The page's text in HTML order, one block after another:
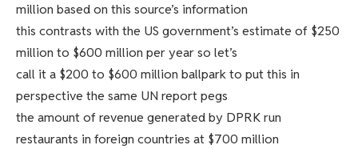
million based on this source’s information
this contrasts with the US government’s estimate of $250
million to $600 million per year so let’s
call it a $200 to $600 million ballpark to put this in
perspective the same UN report pegs
the amount of revenue generated by DPRK run
restaurants in foreign countries at $700 million